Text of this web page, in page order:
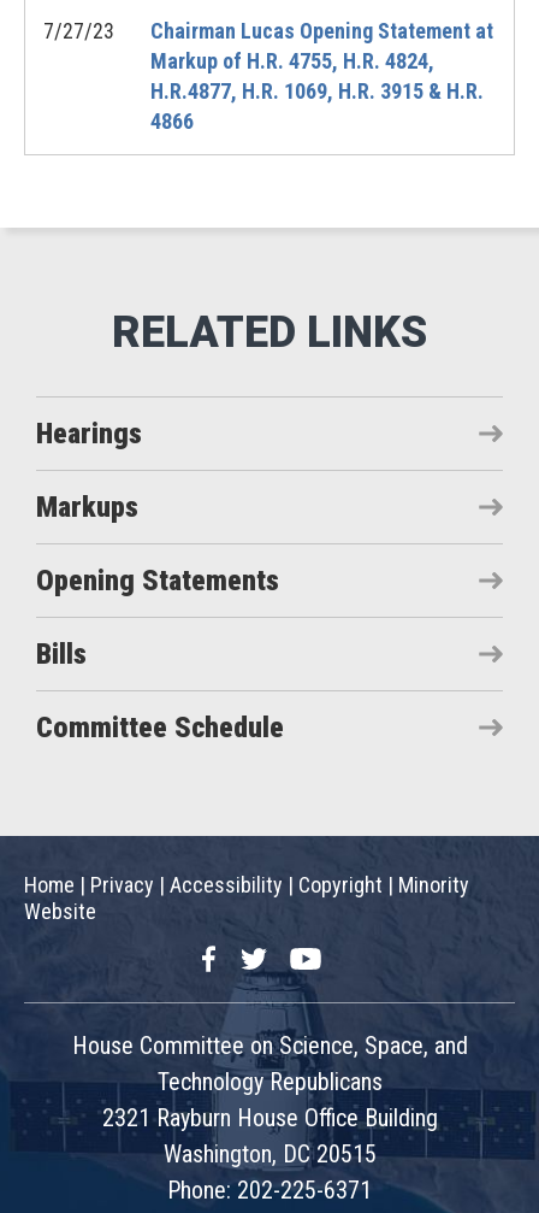
7/27/23
Chairman Lucas Opening Statement at
Markup of H.R. 4755, H.R. 4824,
H.R.4877, H.R. 1069, H.R. 3915 & H.R.
4866
Hearings
Markups
Opening Statements
Bills
Committee Schedule
Home | Privacy | Accessibility | Copyright | Minority
Website
FacebookTwitterYouTube
House Committee on Science, Space, and
Technology Republicans
2321 Rayburn House Office Building
Washington, DC 20515
Phone: 202-225-6371